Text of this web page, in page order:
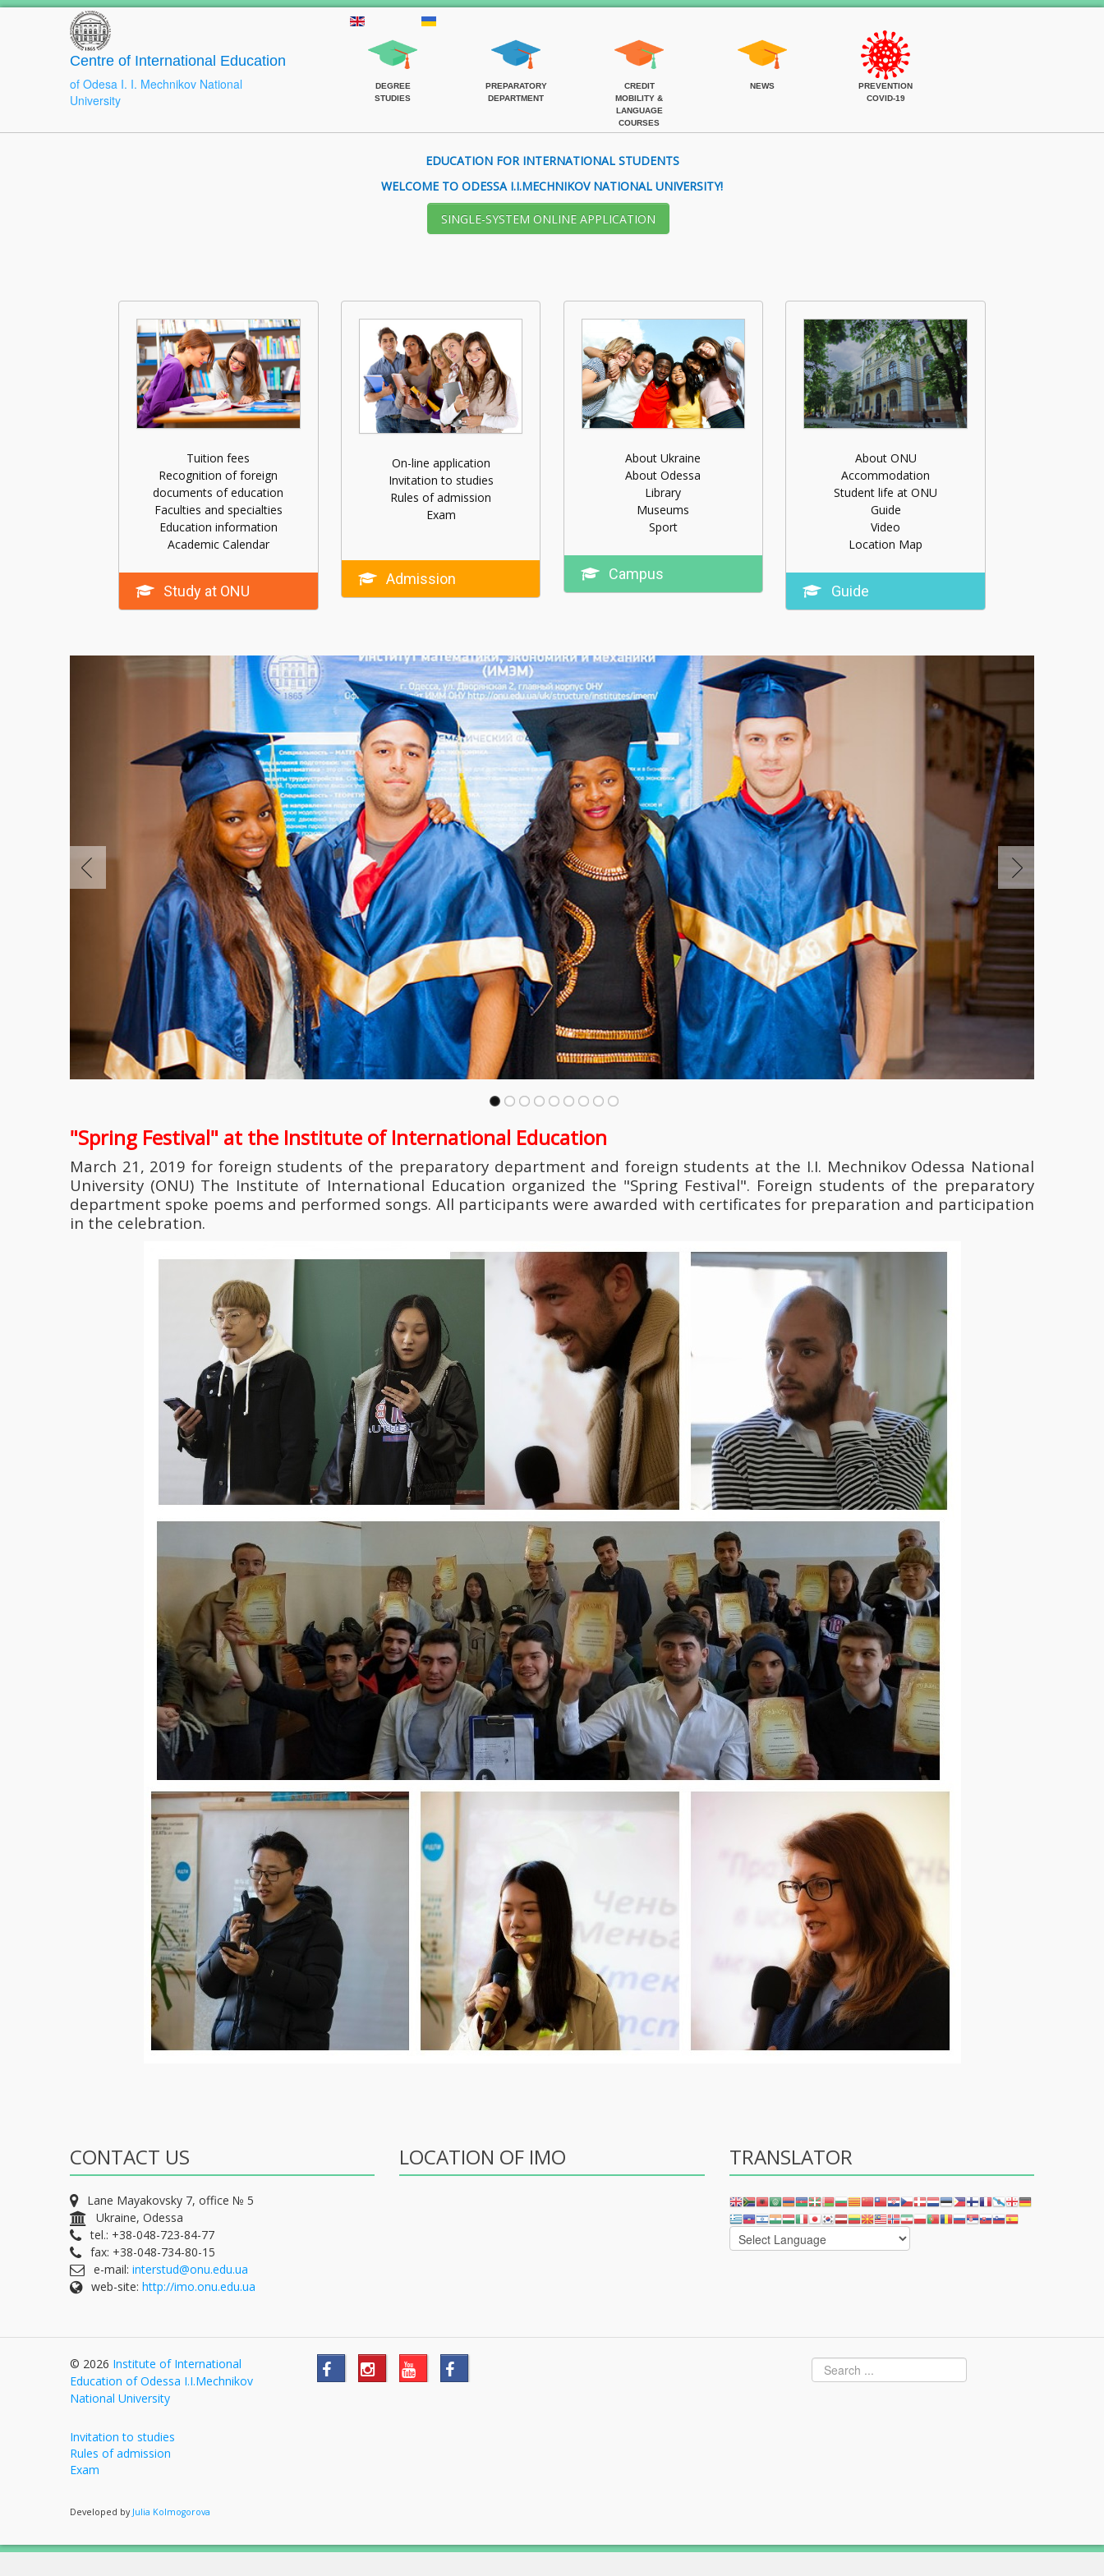
Centre of International Education
of Odesa I. I. Mechnikov National
University
DEGREE
STUDIES
PREPARATORY
DEPARTMENT
CREDIT
MOBILITY &
LANGUAGE
COURSES
NEWS
PREVENTION
COVID-19
EDUCATION FOR INTERNATIONAL STUDENTS
WELCOME TO ODESSA I.I.MECHNIKOV NATIONAL UNIVERSITY!
SІNGLE-SYSTEM ONLINE APPLICATION
Tuition fees
Recognition of foreign
documents of education
Faculties and specialties
Education information
Academic Calendar
Study at ONU
On-line application
Invitation to studies
Rules of admission
Exam
Admission
About Ukraine
About Odessa
Library
Museums
Sport
Campus
About ONU
Accommodation
Student life at ONU
Guide
Video
Location Map
Guide
"Spring Festival" at the Institute of International Education
March 21, 2019 for foreign students of the preparatory department and foreign students at the І.І. Mechnikov Odessa National
University (ONU) The Institute of International Education organized the "Spring Festival". Foreign students of the preparatory
department spoke poems and performed songs. All participants were awarded with certificates for preparation and participation
in the celebration.
CONTACT US
Lane Mayakovsky 7, office № 5
Ukraine, Odessa
tel.: +38-048-723-84-77
fax: +38-048-734-80-15
e-mail: interstud@onu.edu.ua
web-site: http://imo.onu.edu.ua
LOCATION OF IMO TRANSLATOR
© 2026 Institute of International
Education of Odessa I.I.Mechnikov
National University
Invitation to studies
Rules of admission
Exam
Developed by Julia Kolmogorova